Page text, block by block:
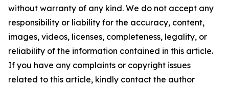
without warranty of any kind. We do not accept any
responsibility or liability for the accuracy, content,
images, videos, licenses, completeness, legality, or
reliability of the information contained in this article.
If you have any complaints or copyright issues
related to this article, kindly contact the author